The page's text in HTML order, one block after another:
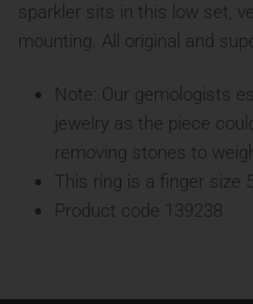
sparkler sits in this low set,
mounting. All original and
Note: Our gemologists
jewelry as the piece
removing stones to
This ring is a finger size
Product code 139238